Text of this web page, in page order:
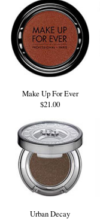
Make Up For Ever
$21.00
Urban Decay